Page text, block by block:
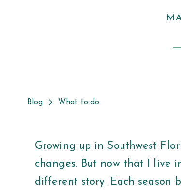
Blog What to do
Growing up in Southwest
changes. But now that I live
different story. Each season